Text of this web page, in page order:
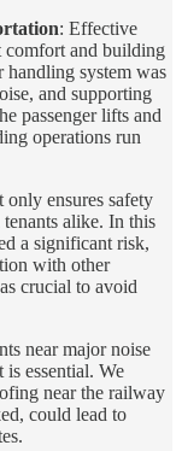
: Effective
comfort and building
system was
and supporting
passenger lifts and
operations run
only ensures safety
alike. In this
a significant risk,
with other
crucial to avoid
near major noise
is essential. We
near the railway
could lead to